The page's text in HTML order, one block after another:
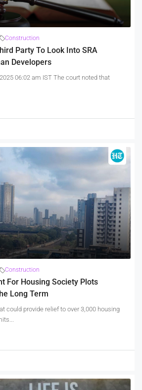
Construction
Party To Look Into SRA
Developers
06:02 am IST The court noted that
Construction
For Housing Society Plots
Long Term
could provide relief to over 3,000 housing